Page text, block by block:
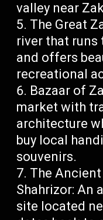
valley near
The Great
river that runs
and offers
recreational
Bazaar of
market with
architecture
buy local
souvenirs.
The
Shahrizor: An
site located